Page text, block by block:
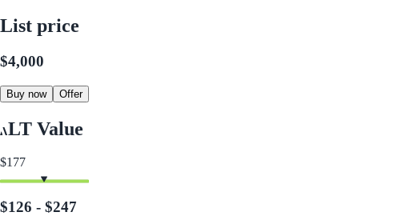
List price
$4,000
Buy now Offer
LT Value
$177
$126 - $247